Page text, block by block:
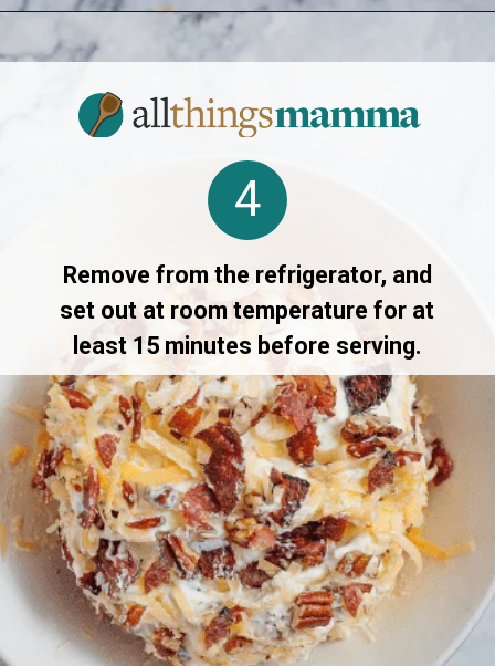
Opening
Remove from the refrigerator, and
set out at room temperature for at
least 15 minutes before serving.
4